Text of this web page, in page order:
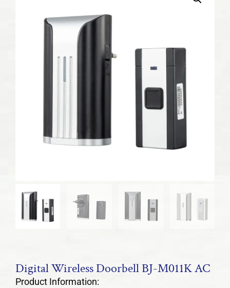
Digital Wireless Doorbell BJ-M011K AC
Product Information: